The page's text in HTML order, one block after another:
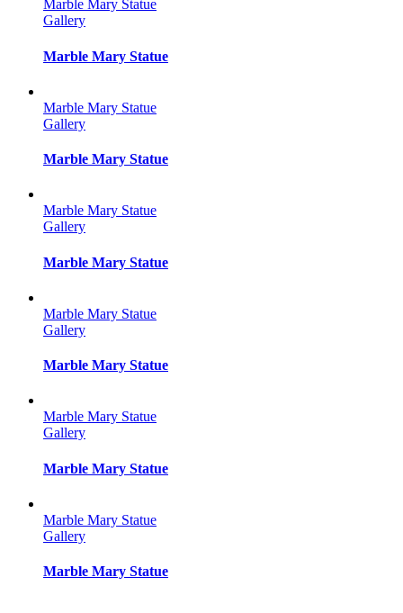
Marble Mary Statue
Gallery
Marble Mary Statue
Marble Mary Statue
Gallery
Marble Mary Statue
Marble Mary Statue
Gallery
Marble Mary Statue
Marble Mary Statue
Gallery
Marble Mary Statue
Marble Mary Statue
Gallery
Marble Mary Statue
Marble Mary Statue
Gallery
Marble Mary Statue